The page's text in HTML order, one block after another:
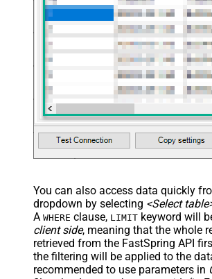
You can also access data quickly
dropdown by selecting <Select
A WHERE clause, LIMIT keyword will
client side, meaning that the whole
retrieved from the FastSpring API
the filtering will be applied to the
recommended to use parameters in